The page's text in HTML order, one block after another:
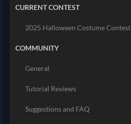
CURRENT CONTEST
2025 Halloween Costume Contest
COMMUNITY
General
Tutorial Reviews
Suggestions and FAQ